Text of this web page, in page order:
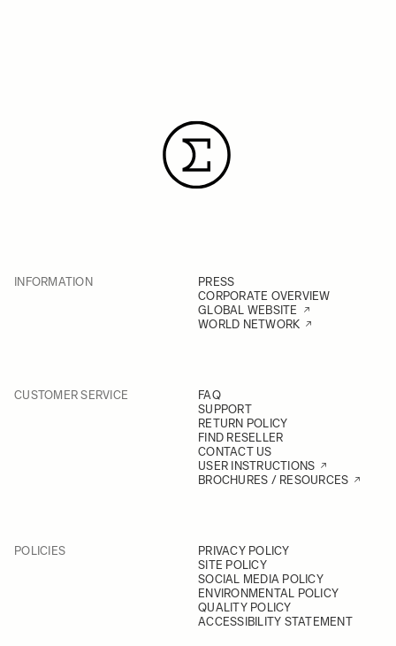
INFORMATION
PRESS
CORPORATE OVERVIEW
GLOBAL WEBSITE
WORLD NETWORK
CUSTOMER SERVICE
FAQ
SUPPORT
RETURN POLICY
FIND RESELLER
CONTACT US
USER INSTRUCTIONS
BROCHURES / RESOURCES
POLICIES
PRIVACY POLICY
SITE POLICY
SOCIAL MEDIA POLICY
ENVIRONMENTAL POLICY
QUALITY POLICY
ACCESSIBILITY STATEMENT